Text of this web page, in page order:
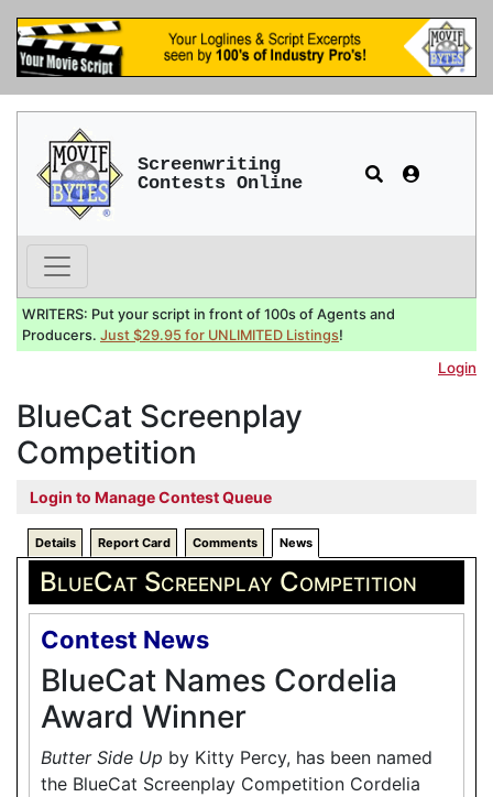
Screenwriting
Contests Online
WRITERS: Put your script in front of 100s of Agents and
Producers. Just $29.95 for UNLIMITED Listings!
Login
BlueCat Screenplay
Competition
Login to Manage Contest Queue
Details Report Card Comments News
BlueCat Screenplay Competition
Contest News
BlueCat Names Cordelia
Award Winner
Butter Side Up by Kitty Percy, has been named
the BlueCat Screenplay Competition Cordelia